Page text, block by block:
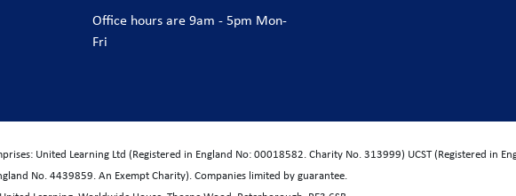
Office hours are 9am - 5pm Mon-
Fri
United Learning Ltd (Registered in England No: 00018582. Charity No. 313999) UCST (Registered in
No. 4439859. An Exempt Charity). Companies limited by guarantee.